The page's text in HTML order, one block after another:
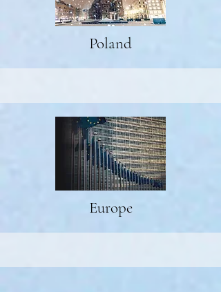
Poland
Europe